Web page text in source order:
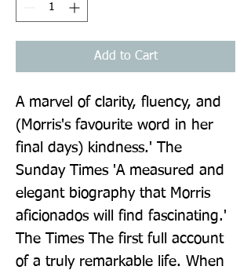
Add to Cart
A marvel of clarity, fluency, and
(Morris's favourite word in her
final days) kindness.' The
Sunday Times 'A measured and
elegant biography that Morris
aficionados will find fascinating.'
The Times The first full account
of a truly remarkable life. When